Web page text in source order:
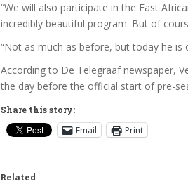
“We will also participate in the East
incredibly beautiful program. But of
“Not as much as before, but today he
According to De Telegraaf newspaper,
the day before the official start of pre-
Share this story:
Email Print
Related